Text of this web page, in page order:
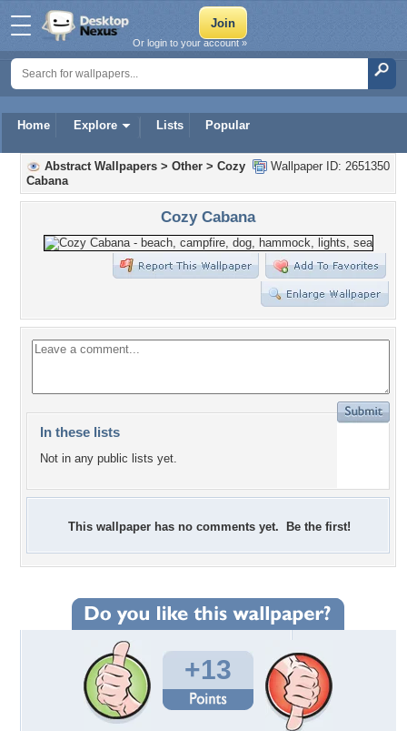
Home Explore Lists Popular
Or login to your account »
Wallpaper ID: 2651350
Abstract Wallpapers > Other > Cozy
Cabana
Cozy Cabana
In these lists
Not in any public lists yet.
This wallpaper has no comments yet. Be the first!
+13